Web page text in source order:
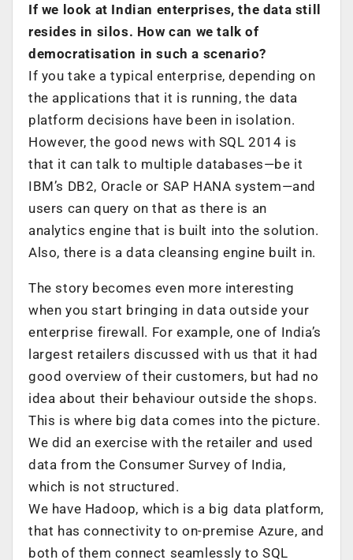
If we look at Indian enterprises, the data still
resides in silos. How can we talk of
democratisation in such a scenario?
If you take a typical enterprise, depending on
the applications that it is running, the data
platform decisions have been in isolation.
However, the good news with SQL 2014 is
that it can talk to multiple databases—be it
IBM’s DB2, Oracle or SAP HANA system—and
users can query on that as there is an
analytics engine that is built into the solution.
Also, there is a data cleansing engine built in.
The story becomes even more interesting
when you start bringing in data outside your
enterprise firewall. For example, one of India’s
largest retailers discussed with us that it had
good overview of their customers, but had no
idea about their behaviour outside the shops.
This is where big data comes into the picture.
We did an exercise with the retailer and used
data from the Consumer Survey of India,
which is not structured.
We have Hadoop, which is a big data platform,
that has connectivity to on-premise Azure, and
both of them connect seamlessly to SQL